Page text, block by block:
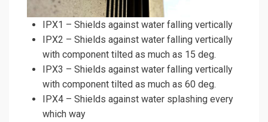
IPX1 – Shields against water falling vertically
IPX2 – Shields against water falling vertically
with component tilted as much as 15 deg.
IPX3 – Shields against water falling vertically
with component tilted as much as 60 deg.
IPX4 – Shields against water splashing every
which way